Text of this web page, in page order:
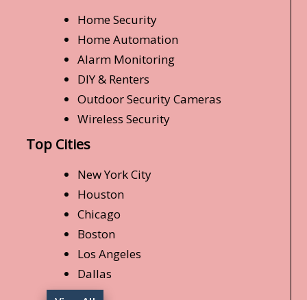
Home Security
Home Automation
Alarm Monitoring
DIY & Renters
Outdoor Security Cameras
Wireless Security
Top Cities
New York City
Houston
Chicago
Boston
Los Angeles
Dallas